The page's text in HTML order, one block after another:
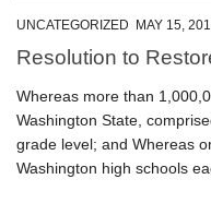
UNCATEGORIZED MAY 15,
Resolution to
Whereas more than
Washington State,
grade level; and Whereas
Washington high schools